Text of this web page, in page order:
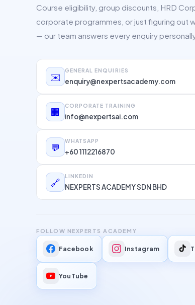
Course eligibility, group discounts, HRD
corporate programmes, or just figuring out
— our team answers every enquiry
✉️
GENERAL ENQUIRIES
enquiry@nexpertsacademy.com
🏢
CORPORATE TRAINING
info@nexpertsai.com
💬
WHATSAPP
+60 1112216870
🔗
LINKEDIN
NEXPERTS ACADEMY SDN BHD
FOLLOW NEXPERTS ACADEMY
Facebook Instagram
YouTube